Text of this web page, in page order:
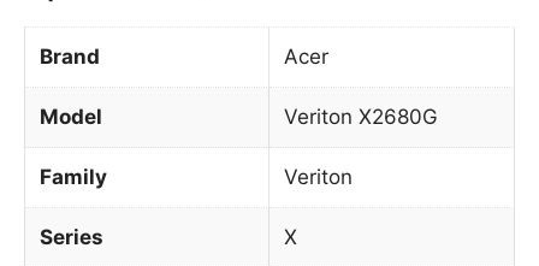
Brand Acer
Model Veriton X2680G
Family Veriton
Series X